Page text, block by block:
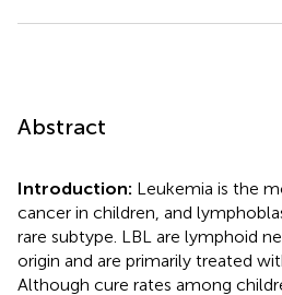
Abstract
Introduction: Leukemia is the
cancer in children, and
rare subtype. LBL are lymphoid
origin and are primarily treated
Although cure rates among